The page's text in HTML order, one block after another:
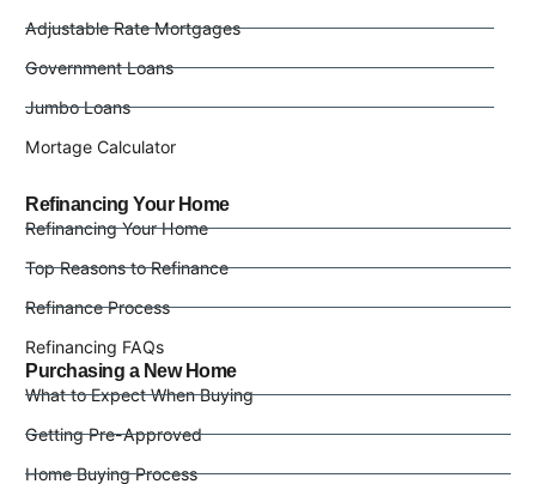
Adjustable Rate Mortgages
Government Loans
Jumbo Loans
Mortage Calculator
Refinancing Your Home
Refinancing Your Home
Top Reasons to Refinance
Refinance Process
Refinancing FAQs
Purchasing a New Home
What to Expect When Buying
Getting Pre-Approved
Home Buying Process